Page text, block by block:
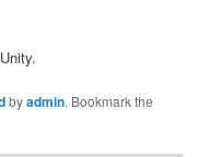
byadmin. Bookmark the